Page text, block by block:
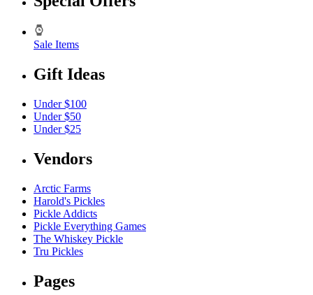
Sale Items
Gift Ideas
Under $100
Under $50
Under $25
Vendors
Arctic Farms
Harold's Pickles
Pickle Addicts
Pickle Everything Games
The Whiskey Pickle
Tru Pickles
Pages